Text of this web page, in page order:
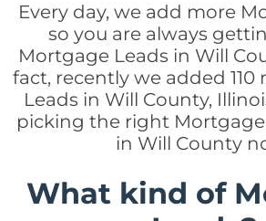
Every day, we add more
so you are always
Mortgage Leads in Will
fact, recently we added
Leads in Will County,
picking the right Mortgage
in Will County
What kind of